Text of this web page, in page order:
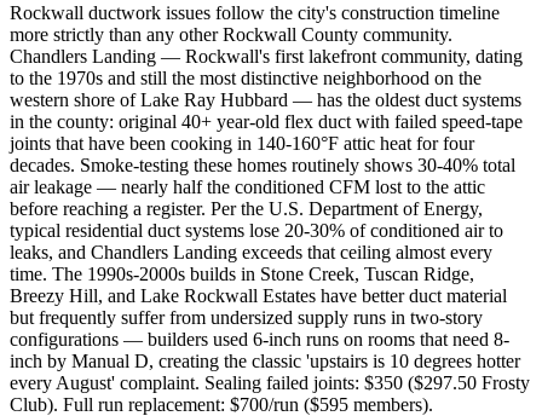
Rockwall ductwork issues follow the city's construction timeline
more strictly than any other Rockwall County community.
Chandlers Landing — Rockwall's first lakefront community, dating
to the 1970s and still the most distinctive neighborhood on the
western shore of Lake Ray Hubbard — has the oldest duct systems
in the county: original 40+ year-old flex duct with failed speed-tape
joints that have been cooking in 140-160°F attic heat for four
decades. Smoke-testing these homes routinely shows 30-40% total
air leakage — nearly half the conditioned CFM lost to the attic
before reaching a register. Per the U.S. Department of Energy,
typical residential duct systems lose 20-30% of conditioned air to
leaks, and Chandlers Landing exceeds that ceiling almost every
time. The 1990s-2000s builds in Stone Creek, Tuscan Ridge,
Breezy Hill, and Lake Rockwall Estates have better duct material
but frequently suffer from undersized supply runs in two-story
configurations — builders used 6-inch runs on rooms that need 8-
inch by Manual D, creating the classic 'upstairs is 10 degrees hotter
every August' complaint. Sealing failed joints: $350 ($297.50 Frosty
Club). Full run replacement: $700/run ($595 members).